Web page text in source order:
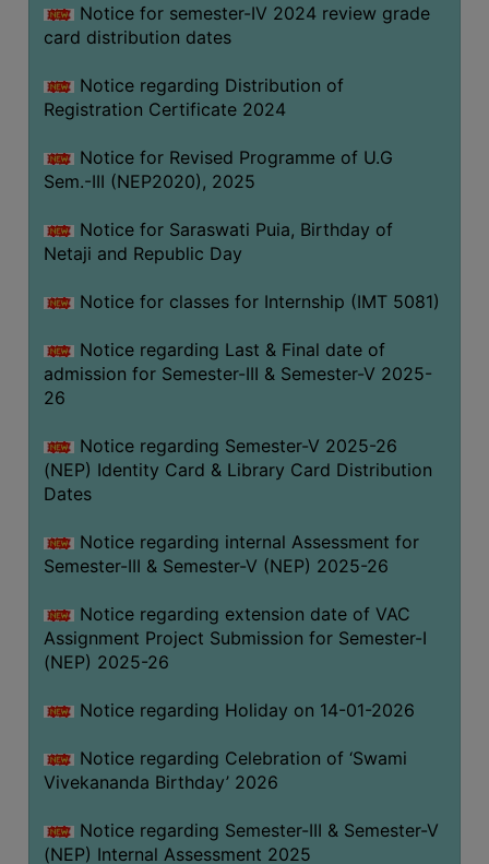
Notice for semester-IV 2024 review grade
card distribution dates
Notice regarding Distribution of
Registration Certificate 2024
Notice for Revised Programme of U.G
Sem.-III (NEP2020), 2025
Notice for Saraswati Puia, Birthday of
Netaji and Republic Day
Notice for classes for Internship (IMT 5081)
Notice regarding Last & Final date of
admission for Semester-III & Semester-V 2025-
26
Notice regarding Semester-V 2025-26
(NEP) Identity Card & Library Card Distribution
Dates
Notice regarding internal Assessment for
Semester-III & Semester-V (NEP) 2025-26
Notice regarding extension date of VAC
Assignment Project Submission for Semester-I
(NEP) 2025-26
Notice regarding Holiday on 14-01-2026
Notice regarding Celebration of ‘Swami
Vivekananda Birthday’ 2026
Notice regarding Semester-III & Semester-V
(NEP) Internal Assessment 2025